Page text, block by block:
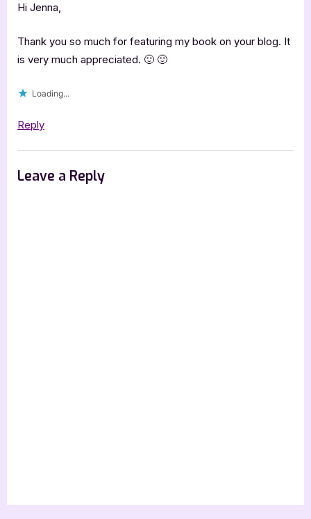
Hi Jenna,
Thank you so much for featuring my book on your blog. It
is very much appreciated. 🙂 🙂
Loading...
Reply
Leave a Reply